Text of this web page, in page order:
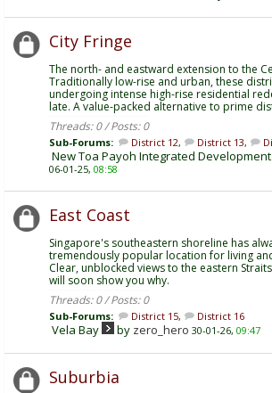
City Fringe
The north- and eastward extension to the
Traditionally low-rise and urban, these
undergoing intense high-rise residential
late. A value-packed alternative to prime
Threads: 0 / Posts: 0
Sub-Forums: District 12, District 13,
New Toa Payoh Integrated Development
06-01-25, 08:58
East Coast
Singapore's southeastern shoreline has
tremendously popular location for living
Clear, unblocked views to the eastern
will soon show you why.
Threads: 0 / Posts: 0
Sub-Forums: District 15, District 16
Vela Bay by zero_hero 30-01-26, 09:47
Suburbia